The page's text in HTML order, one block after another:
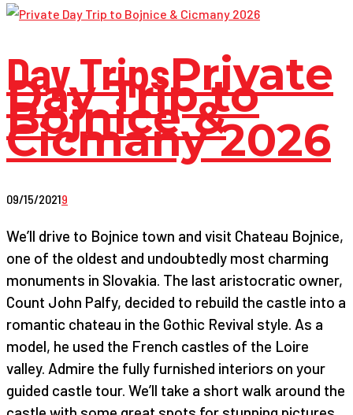
Day TripsPrivate
Day Trip to
Bojnice &
Cicmany 2026
09/15/20219
We’ll drive to Bojnice town and visit Chateau Bojnice,
one of the oldest and undoubtedly most charming
monuments in Slovakia. The last aristocratic owner,
Count John Palfy, decided to rebuild the castle into a
romantic chateau in the Gothic Revival style. As a
model, he used the French castles of the Loire
valley. Admire the fully furnished interiors on your
guided castle tour. We’ll take a short walk around the